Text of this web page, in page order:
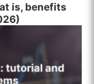
is, benefits